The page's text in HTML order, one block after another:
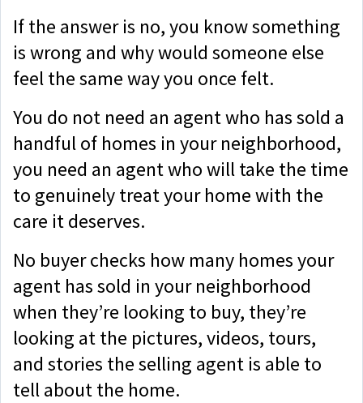
If the answer is no, you know something
is wrong and why would someone else
feel the same way you once felt.
You do not need an agent who has sold a
handful of homes in your neighborhood,
you need an agent who will take the time
to genuinely treat your home with the
care it deserves.
No buyer checks how many homes your
agent has sold in your neighborhood
when they’re looking to buy, they’re
looking at the pictures, videos, tours,
and stories the selling agent is able to
tell about the home.